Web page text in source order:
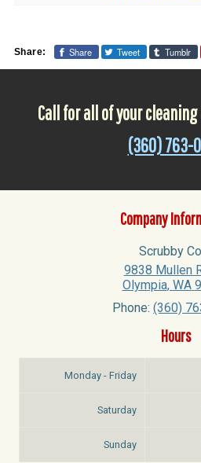
Share: Share Tweet Tumblr
Call for all of your
(360) 763-
Company
Scrubby
9838 Mullen
Olympia, WA
Phone: (360)
Hours
Monday - Friday
Saturday
Sunday